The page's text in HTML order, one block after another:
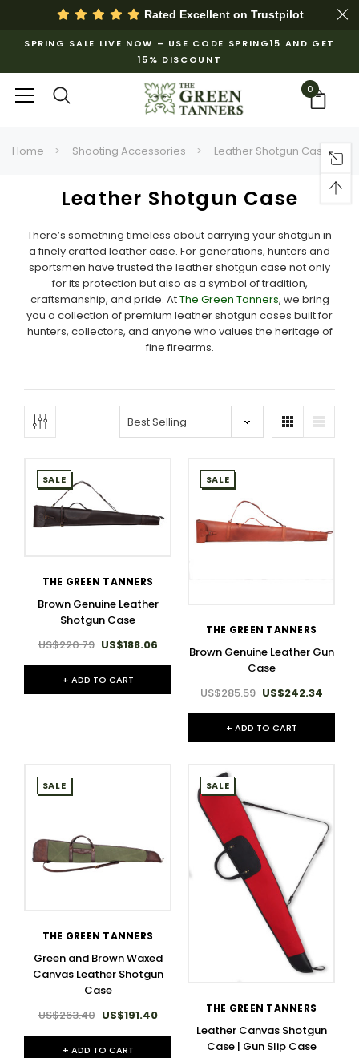
Rated Excellent on Trustpilot
SPRING SALE LIVE NOW – USE CODE SPRING15 AND GET
15% DISCOUNT
0
Home Shooting Accessories Leather Shotgun Case
Leather Shotgun Case
There’s something timeless about carrying your shotgun in
a finely crafted leather case. For generations, hunters and
sportsmen have trusted the leather shotgun case not only
for its protection but also as a symbol of tradition,
craftsmanship, and pride. AtThe Green Tanners, we bring
you a collection of premium leather shotgun cases built for
hunters, collectors, and anyone who values the heritage of
fine firearms.
SALE
THE GREEN TANNERS
Brown Genuine Leather
Shotgun Case
US$220.79 US$188.06
+ ADD TO CART
SALE
THE GREEN TANNERS
Brown Genuine Leather Gun
Case
US$285.59 US$242.34
+ ADD TO CART
SALE
THE GREEN TANNERS
Green and Brown Waxed
Canvas Leather Shotgun
Case
US$263.40 US$191.40
+ ADD TO CART
SALE
THE GREEN TANNERS
Leather Canvas Shotgun
Case | Gun Slip Case